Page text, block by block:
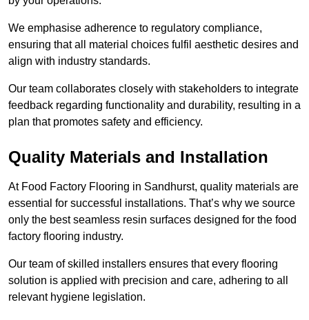
We emphasise adherence to regulatory compliance,
ensuring that all material choices fulfil aesthetic desires and
align with industry standards.
Our team collaborates closely with stakeholders to integrate
feedback regarding functionality and durability, resulting in a
plan that promotes safety and efficiency.
Quality Materials and Installation
At Food Factory Flooring in Sandhurst, quality materials are
essential for successful installations. That’s why we source
only the best seamless resin surfaces designed for the food
factory flooring industry.
Our team of skilled installers ensures that every flooring
solution is applied with precision and care, adhering to all
relevant hygiene legislation.